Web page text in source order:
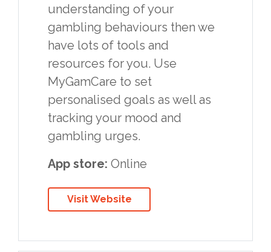
understanding of your
gambling behaviours then we
have lots of tools and
resources for you. Use
MyGamCare to set
personalised goals as well as
tracking your mood and
gambling urges.
App store: Online
Visit Website